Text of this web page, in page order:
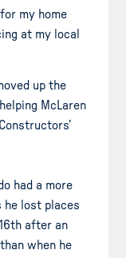
my home
at my local
up the
McLaren
had a more
he lost places
after an
when he